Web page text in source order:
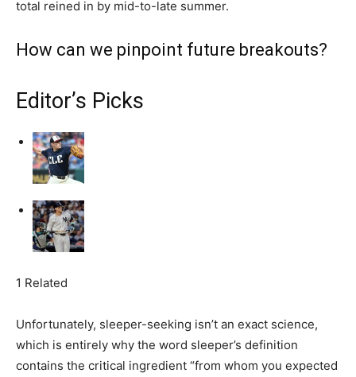
total reined in by mid-to-late summer.
How can we pinpoint future breakouts?
Editor’s Picks
1 Related
Unfortunately, sleeper-seeking isn’t an exact science,
which is entirely why the word sleeper’s definition
contains the critical ingredient “from whom you expected